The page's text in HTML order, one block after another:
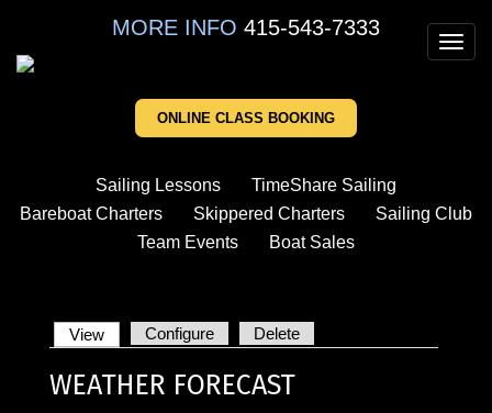
main
MORE INFO 415-543-7333
ONLINE CLASS BOOKING
Sailing Lessons
TimeShare Sailing
Bareboat Charters
Skippered Charters
Sailing Club
Team Events
Boat Sales
PRIMARY
TABS
View (activeConfigure Delete
WEATHER FORECAST